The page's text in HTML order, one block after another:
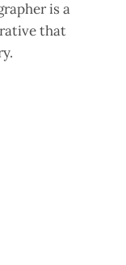
is a
that